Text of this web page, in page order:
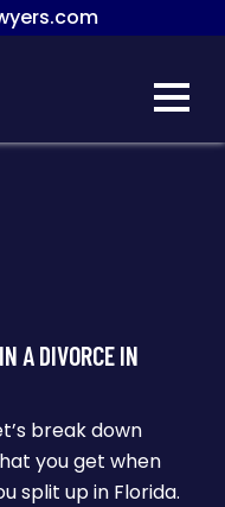
A DIVORCE IN
break down
you get when
split up in Florida.